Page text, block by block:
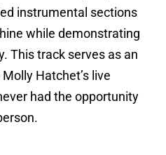
instrumental sections
while demonstrating
This track serves as an
Hatchet’s live
had the opportunity